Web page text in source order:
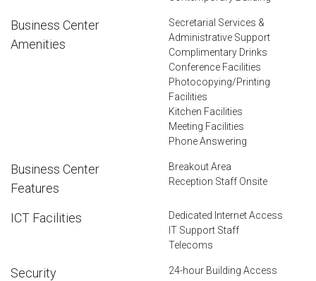
Business Center
Amenities
Secretarial Services &
Administrative Support
Complimentary Drinks
Conference Facilities
Photocopying/Printing
Facilities
Kitchen Facilities
Meeting Facilities
Phone Answering
Business Center
Features
Breakout Area
Reception Staff Onsite
ICT Facilities
Dedicated Internet Access
IT Support Staff
Telecoms
Security 24-hour Building Access